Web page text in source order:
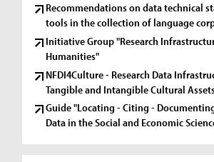
Recommendations on data technical
tools in the collection of language
Initiative Group "Research
Humanities"
NFDI4Culture - Research Data
Tangible and Intangible Cultural
Guide "Locating - Citing -
Data in the Social and Economic